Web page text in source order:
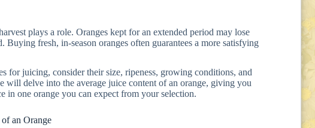
plays a role. Oranges kept for an extended period may lose
fresh, in-season oranges often guarantees a more satisfying
for juicing, consider their size, ripeness, growing conditions, and
will delve into the average juice content of an orange, giving you
in one orange you can expect from your selection.
an Orange